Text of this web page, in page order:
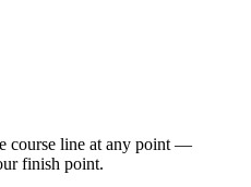
course line at any point —
finish point.